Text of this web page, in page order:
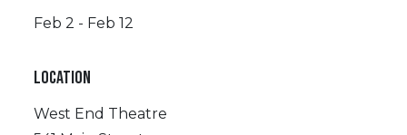
Feb 2 - Feb 12
LOCATION
West End Theatre